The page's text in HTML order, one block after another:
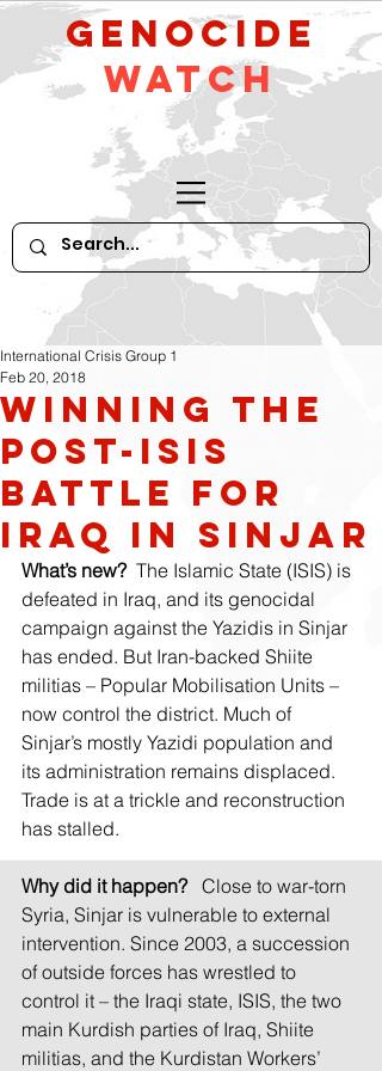
GeNocide
Watch
Winning the
Post-ISIS
Battle for
Iraq in Sinjar
International Crisis Group 1
Feb 20, 2018
What’s new? The Islamic State (ISIS) is
defeated in Iraq, and its genocidal
campaign against the Yazidis in Sinjar
has ended. But Iran-backed Shiite
militias – Popular Mobilisation Units –
now control the district. Much of
Sinjar’s mostly Yazidi population and
its administration remains displaced.
Trade is at a trickle and reconstruction
has stalled.
Why did it happen? Close to war-torn
Syria, Sinjar is vulnerable to external
intervention. Since 2003, a succession
of outside forces has wrestled to
control it – the Iraqi state, ISIS, the two
main Kurdish parties of Iraq, Shiite
militias, and the Kurdistan Workers’